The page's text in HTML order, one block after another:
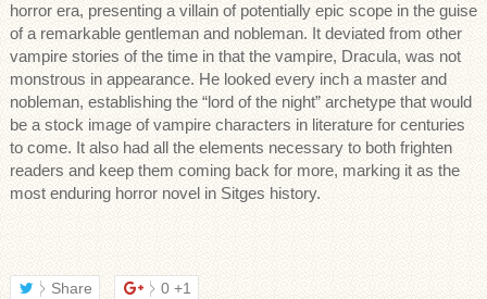
horror era, presenting a villain of potentially epic scope in the guise
of a remarkable gentleman and nobleman. It deviated from other
vampire stories of the time in that the vampire, Dracula, was not
monstrous in appearance. He looked every inch a master and
nobleman, establishing the “lord of the night” archetype that would
be a stock image of vampire characters in literature for centuries
to come. It also had all the elements necessary to both frighten
readers and keep them coming back for more, marking it as the
most enduring horror novel in Sitges history.
Share 0 +1